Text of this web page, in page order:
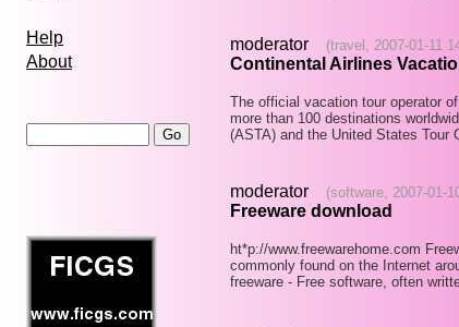
Help
About
moderator (travel, 2007-01-11
Continental Airlines
The official vacation tour operator
more than 100 destinations
(ASTA) and the United States Tour
moderator (software, 2007-01-
Freeware download
ht*p://www.freewarehome.com
commonly found on the Internet
freeware - Free software, often